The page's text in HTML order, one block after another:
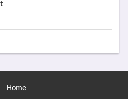
Home